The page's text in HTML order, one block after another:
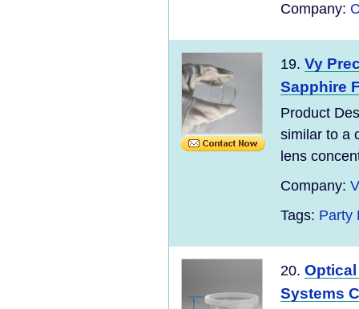
Company:
19. Vy
Sapphire
Product
similar to a
lens
Company:
Tags: Party
20.
Systems